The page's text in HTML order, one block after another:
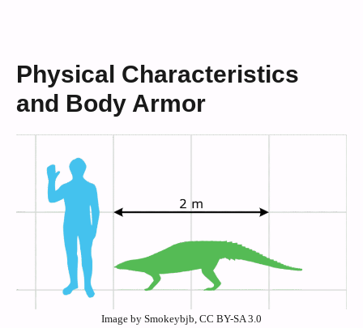
Physical Characteristics
and Body Armor
Image by Smokeybjb, CC BY-SA 3.0